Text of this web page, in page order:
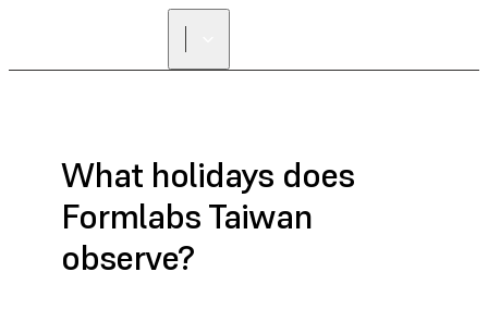
What holidays does
Formlabs Taiwan
observe?